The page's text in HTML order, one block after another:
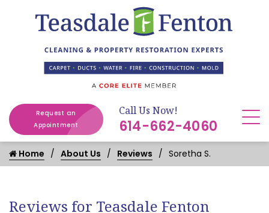
Request an
Appointment
Call Us Now!
614-662-4060
Home About Us Reviews Soretha S.
Reviews for Teasdale Fenton